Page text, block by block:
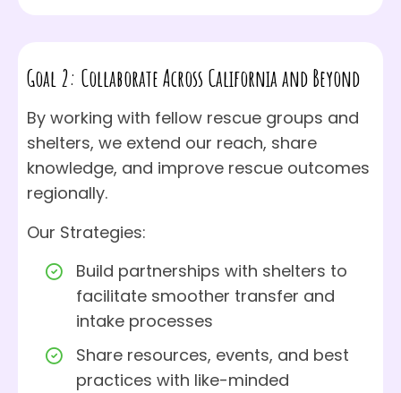
Goal 2: Collaborate Across California and Beyond
By working with fellow rescue groups and
shelters, we extend our reach, share
knowledge, and improve rescue outcomes
regionally.
Our Strategies:
Build partnerships with shelters to
facilitate smoother transfer and
intake processes
Share resources, events, and best
practices with like-minded